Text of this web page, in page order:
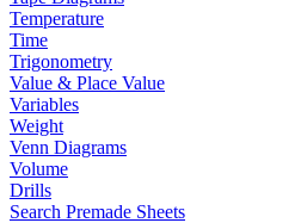
Temperature
Time
Trigonometry
Value & Place Value
Variables
Weight
Venn Diagrams
Volume
Drills
Search Premade Sheets